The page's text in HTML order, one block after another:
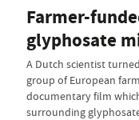
Farmer-
glyphosate
A Dutch scientist
group of European
documentary film
surrounding